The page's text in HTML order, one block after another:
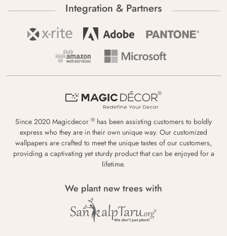
Integration & Partners
Since 2020 Magicdecor ® has been assisting customers to boldly
express who they are in their own unique way. Our customized
wallpapers are crafted to meet the unique tastes of our customers,
providing a captivating yet sturdy product that can be enjoyed for a
lifetime.
We plant new trees with